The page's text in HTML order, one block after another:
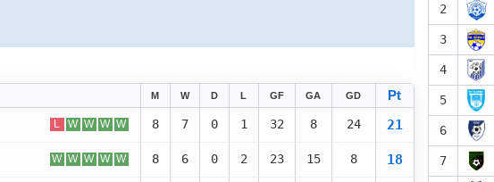
M W D L GF GA GD Pt
L W W W W 8 7 0 1 32 8 24 21
W W W W W 8 6 0 2 23 15 8 18
2
3
4
5
6
7